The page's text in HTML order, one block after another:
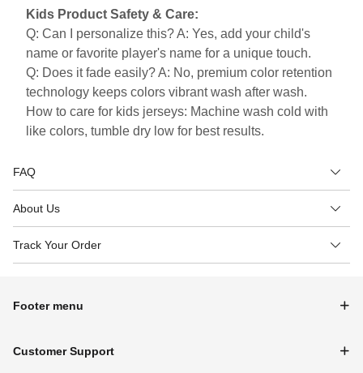
Kids Product Safety & Care:
Q: Can I personalize this? A: Yes, add your child's
name or favorite player's name for a unique touch.
Q: Does it fade easily? A: No, premium color retention
technology keeps colors vibrant wash after wash.
How to care for kids jerseys: Machine wash cold with
like colors, tumble dry low for best results.
FAQ
About Us
Track Your Order
Footer menu
Customer Support